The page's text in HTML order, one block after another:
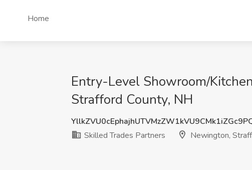
Home
Entry-Level Showroom/
Strafford County, NH
Skilled Trades Partners
Newington,